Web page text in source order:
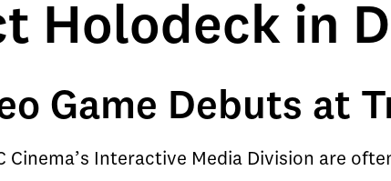
Holodeck in
Game Debuts at
Cinema’s Interactive Media Division are